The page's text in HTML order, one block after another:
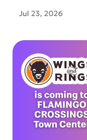
Jul 23, 2026